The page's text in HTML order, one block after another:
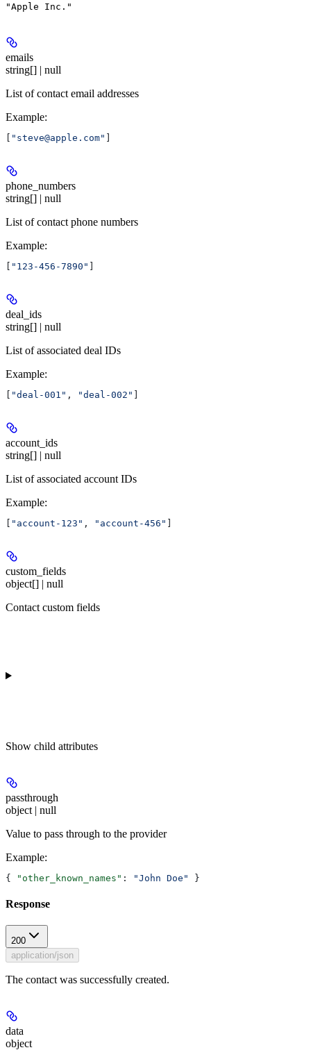
"Apple Inc."
emails
string[] | null
List of contact email addresses
Example:
[ "steve@apple.com" ]
phone_numbers
string[] | null
List of contact phone numbers
Example:
[ "123-456-7890" ]
deal_ids
string[] | null
List of associated deal IDs
Example:
[ "deal-001" , "deal-002" ]
account_ids
string[] | null
List of associated account IDs
Example:
[ "account-123" , "account-456" ]
custom_fields
object[] | null
Contact custom fields
Show child attributes
passthrough
object | null
Value to pass through to the provider
Example:
{ "other_known_names" : "John Doe" }
Response
200
application/json
The contact was successfully created.
data
object